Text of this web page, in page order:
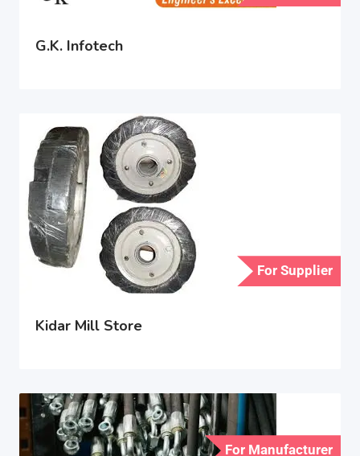
G.K. Infotech
For Supplier
Kidar Mill Store
For Manufacturer